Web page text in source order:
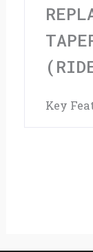
Key